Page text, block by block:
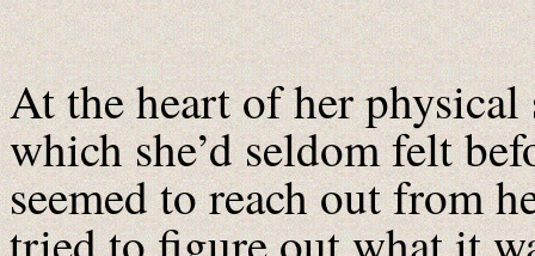
At the heart of her
which she’d seldom felt
seemed to reach out from